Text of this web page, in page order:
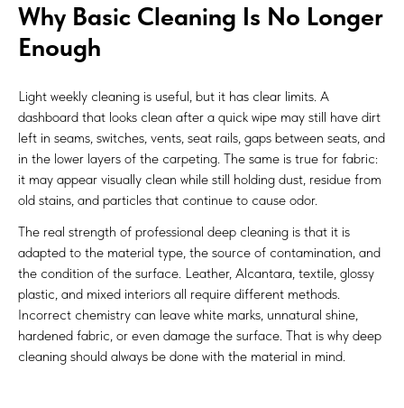
Why Basic Cleaning Is No Longer
Enough
Light weekly cleaning is useful, but it has clear limits. A
dashboard that looks clean after a quick wipe may still have dirt
left in seams, switches, vents, seat rails, gaps between seats, and
in the lower layers of the carpeting. The same is true for fabric:
it may appear visually clean while still holding dust, residue from
old stains, and particles that continue to cause odor.
The real strength of professional deep cleaning is that it is
adapted to the material type, the source of contamination, and
the condition of the surface. Leather, Alcantara, textile, glossy
plastic, and mixed interiors all require different methods.
Incorrect chemistry can leave white marks, unnatural shine,
hardened fabric, or even damage the surface. That is why deep
cleaning should always be done with the material in mind.